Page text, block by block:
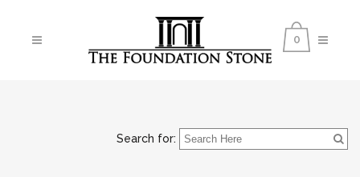
0
Search for: